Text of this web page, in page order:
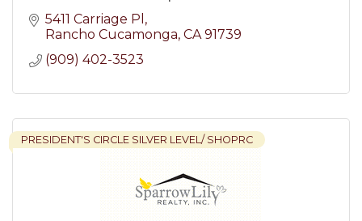
5411 Carriage Pl
Rancho Cucamonga CA 91739
(909) 402-3523
PRESIDENT'S CIRCLE SILVER LEVEL/ SHOPRC